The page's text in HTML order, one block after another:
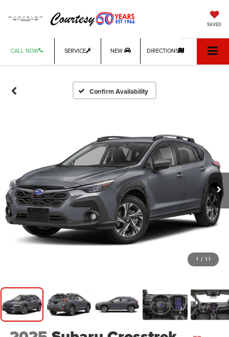
SAVED
CALL NOW SERVICE NEW DIRECTIONS
Confirm Availability
1 / 11